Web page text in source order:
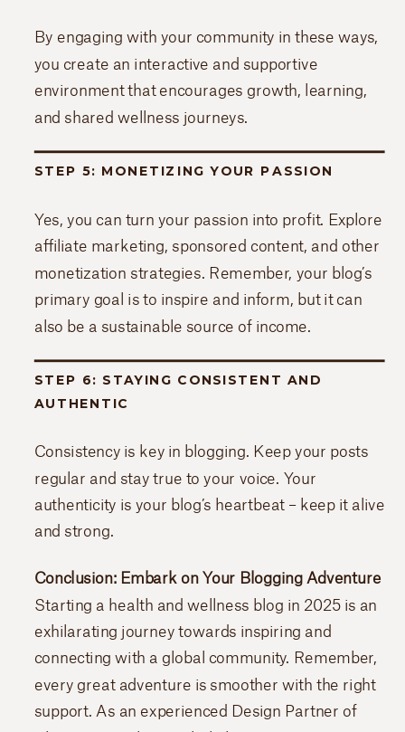
By engaging with your community in these ways,
you create an interactive and supportive
environment that encourages growth, learning,
and shared wellness journeys.
STEP 5: MONETIZING YOUR PASSION
Yes, you can turn your passion into profit. Explore
affiliate marketing, sponsored content, and other
monetization strategies. Remember, your blog’s
primary goal is to inspire and inform, but it can
also be a sustainable source of income.
STEP 6: STAYING CONSISTENT AND
AUTHENTIC
Consistency is key in blogging. Keep your posts
regular and stay true to your voice. Your
authenticity is your blog’s heartbeat – keep it alive
and strong.
Conclusion: Embark on Your Blogging Adventure
Starting a health and wellness blog in 2025 is an
exhilarating journey towards inspiring and
connecting with a global community. Remember,
every great adventure is smoother with the right
support. As an experienced Design Partner of